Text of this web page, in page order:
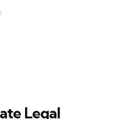
Legal